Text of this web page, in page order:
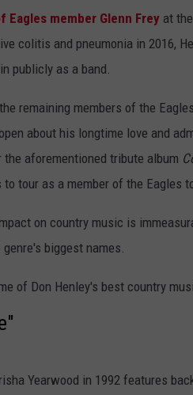
Eagles member Glenn Frey at
colitis and pneumonia in 2016,
publicly as a band.
remaining members of the
about his longtime love and
the aforementioned tribute album
tour as a member of the Eagles
on country music is
biggest names.
of Don Henley's best country
Yearwood in 1992 features